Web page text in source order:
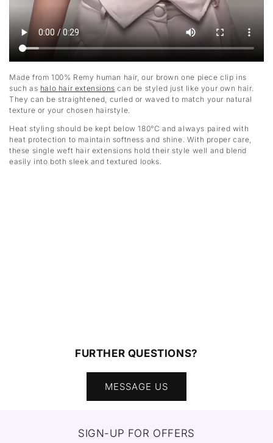
Made from 100% Remy human hair, our brown one piece clip ins
such as halo hair extensions can be styled just like your own hair.
They can be straightened, curled or waved to match your natural
texture or your chosen hairstyle.
Heat styling should be kept below 180°C and always paired with
heat protection to maintain softness and shine. With proper care,
these single weft hair extensions hold their style well and blend
easily into both sleek and textured looks.
FURTHER QUESTIONS?
MESSAGE US
SIGN-UP FOR OFFERS